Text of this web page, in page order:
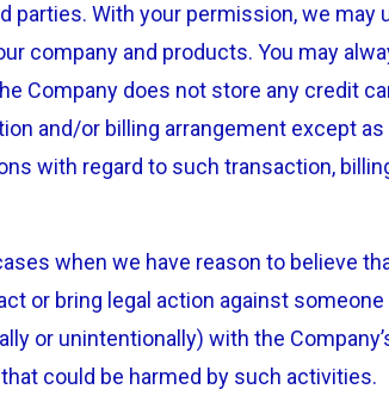
parties. With your permission, we may
company and products. You may
Company does not store any credit
and/or billing arrangement except as
with regard to such transaction,
when we have reason to believe
or bring legal action against someone
or unintentionally) with the
could be harmed by such activities.